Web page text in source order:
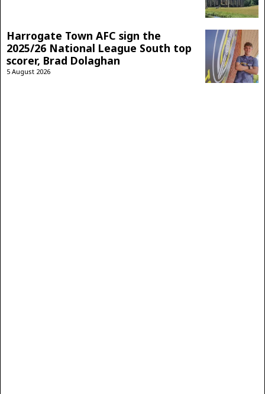
Harrogate Town AFC sign the
2025/26 National League South top
scorer, Brad Dolaghan
5 August 2026